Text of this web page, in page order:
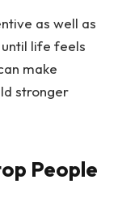
as well as
life feels
make
stronger
People